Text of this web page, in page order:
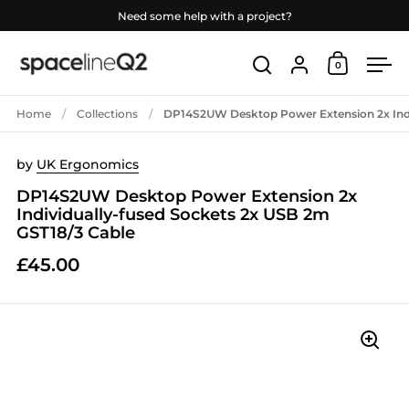
Need some help with a project?
Open search
Account
Open
0
Home / Collections / DP14S2UW Desktop Power Extension 2x
by UK Ergonomics
DP14S2UW Desktop Power Extension 2x
Individually-fused Sockets 2x USB 2m
GST18/3 Cable
Price
£45.00